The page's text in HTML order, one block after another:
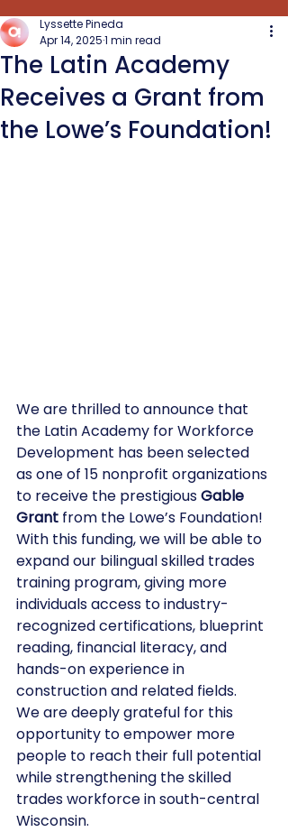
The Latin Academy
Receives a Grant from
the Lowe’s Foundation!
Lyssette Pineda
Apr 14, 20251 min read
We are thrilled to announce that
the Latin Academy for Workforce
Development has been selected
as one of 15 nonprofit organizations
to receive the prestigious Gable
Grant from the Lowe’s Foundation!
With this funding, we will be able to
expand our bilingual skilled trades
training program, giving more
individuals access to industry-
recognized certifications, blueprint
reading, financial literacy, and
hands-on experience in
construction and related fields.
We are deeply grateful for this
opportunity to empower more
people to reach their full potential
while strengthening the skilled
trades workforce in south-central
Wisconsin.